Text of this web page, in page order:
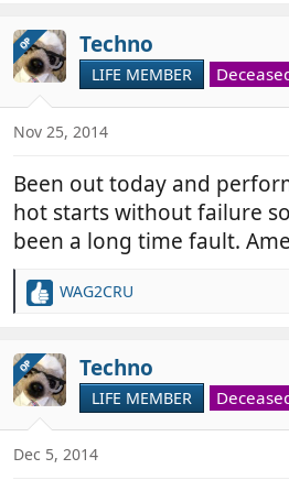
c
t
i
o
s
OP Techno
LIFE MEMBER
Nov 25, 2014
Been out today and
hot starts without failure
been a long time fault.
R
c
t
i
o
s
WAG2CRU
OP Techno
LIFE MEMBER
Dec 5, 2014